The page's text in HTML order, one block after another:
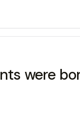
were